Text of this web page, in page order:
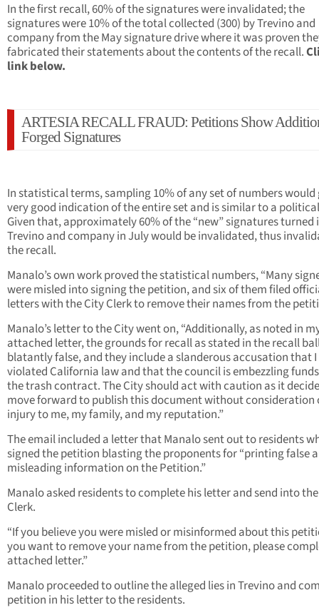
In the first recall, 60% of the signatures were invalidated; the
signatures were 10% of the total collected (300) by Trevino and
company from the May signature drive where it was proven
fabricated their statements about the contents of the recall.
link below.
ARTESIA RECALL FRAUD: Petitions Show
Forged Signatures
In statistical terms, sampling 10% of any set of numbers would
very good indication of the entire set and is similar to a
Given that, approximately 60% of the “new” signatures turned
Trevino and company in July would be invalidated, thus
the recall.
Manalo’s own work proved the statistical numbers, “Many
were misled into signing the petition, and six of them filed
letters with the City Clerk to remove their names from the
Manalo’s letter to the City went on, “Additionally, as noted in
attached letter, the grounds for recall as stated in the recall
blatantly false, and they include a slanderous accusation that I
violated California law and that the council is embezzling
the trash contract. The City should act with caution as it
move forward to publish this document without consideration
injury to me, my family, and my reputation.”
The email included a letter that Manalo sent out to residents
signed the petition blasting the proponents for “printing false
misleading information on the Petition.”
Manalo asked residents to complete his letter and send into
Clerk.
“If you believe you were misled or misinformed about this
you want to remove your name from the petition, please
attached letter.”
Manalo proceeded to outline the alleged lies in Trevino and
petition in his letter to the residents.